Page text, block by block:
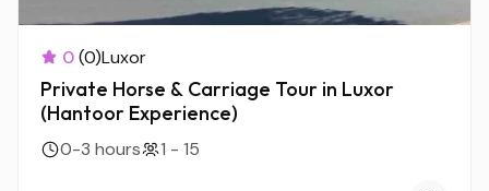
0(0)Luxor
Private Horse & Carriage Tour in Luxor
(Hantoor Experience)
0-3 hours 1 - 15